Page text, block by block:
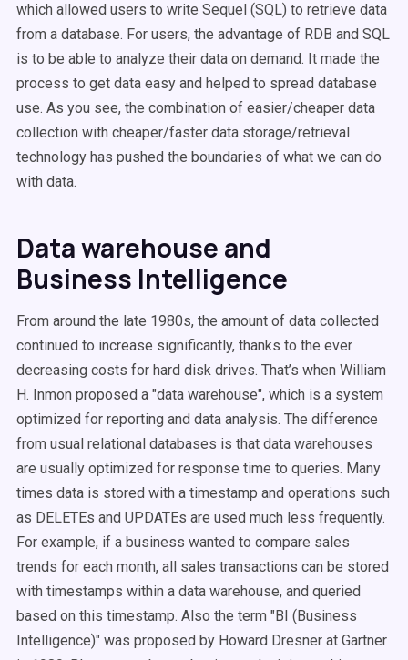
which allowed users to write Sequel (SQL) to retrieve data
from a database. For users, the advantage of RDB and SQL
is to be able to analyze their data on demand. It made the
process to get data easy and helped to spread database
use. As you see, the combination of easier/cheaper data
collection with cheaper/faster data storage/retrieval
technology has pushed the boundaries of what we can do
with data.
Data warehouse and
Business Intelligence
From around the late 1980s, the amount of data collected
continued to increase significantly, thanks to the ever
decreasing costs for hard disk drives. That’s when William
H. Inmon proposed a "data warehouse", which is a system
optimized for reporting and data analysis. The difference
from usual relational databases is that data warehouses
are usually optimized for response time to queries. Many
times data is stored with a timestamp and operations such
as DELETEs and UPDATEs are used much less frequently.
For example, if a business wanted to compare sales
trends for each month, all sales transactions can be stored
with timestamps within a data warehouse, and queried
based on this timestamp. Also the term "BI (Business
Intelligence)" was proposed by Howard Dresner at Gartner